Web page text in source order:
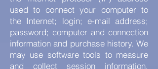
used to connect your computer to
the Internet; login; e-mail address;
password; computer and connection
information and purchase history. We
may use software tools to measure
and collect session information,